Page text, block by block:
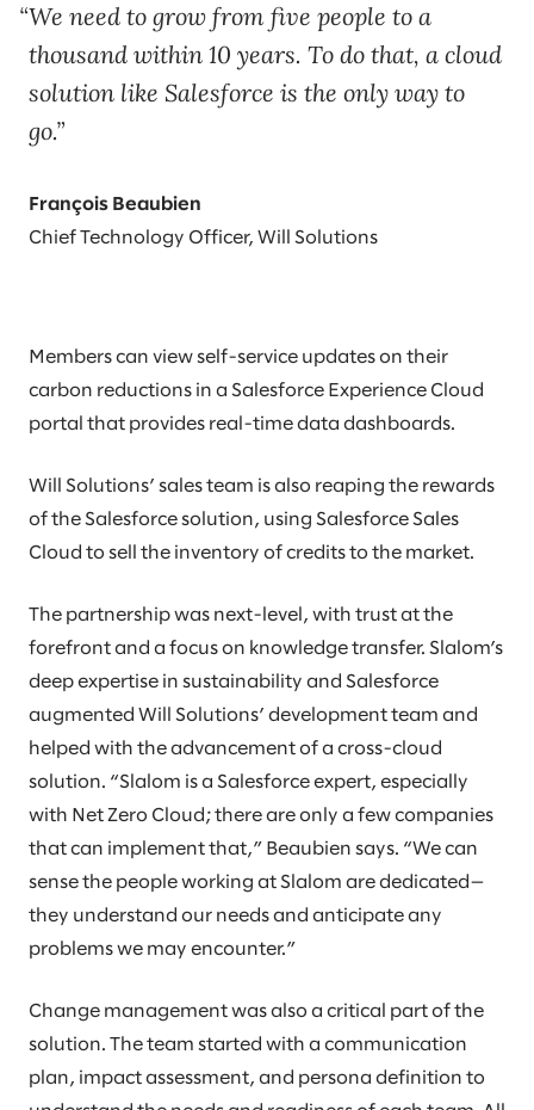
We need to grow from five people to a
thousand within 10 years. To do that, a cloud
solution like Salesforce is the only way to
go.
François Beaubien
Chief Technology Officer, Will Solutions
Members can view self-service updates on their
carbon reductions in a Salesforce Experience Cloud
portal that provides real-time data dashboards.
Will Solutions’ sales team is also reaping the rewards
of the Salesforce solution, using Salesforce Sales
Cloud to sell the inventory of credits to the market.
The partnership was next-level, with trust at the
forefront and a focus on knowledge transfer. Slalom’s
deep expertise in sustainability and Salesforce
augmented Will Solutions’ development team and
helped with the advancement of a cross-cloud
solution. “Slalom is a Salesforce expert, especially
with Net Zero Cloud; there are only a few companies
that can implement that,” Beaubien says. “We can
sense the people working at Slalom are dedicated—
they understand our needs and anticipate any
problems we may encounter.”
Change management was also a critical part of the
solution. The team started with a communication
plan, impact assessment, and persona definition to